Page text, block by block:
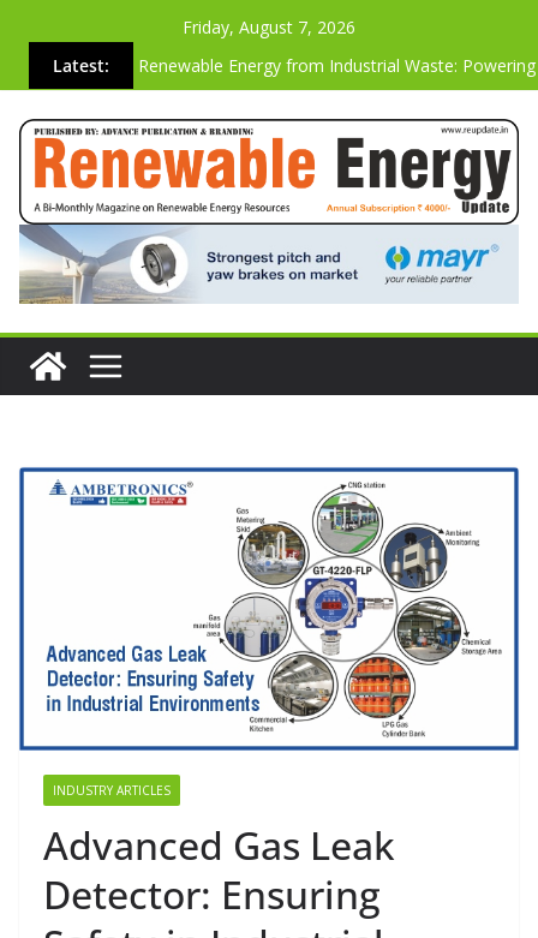
Friday, August 7, 2026
Latest:
Renewable Energy from Industrial Waste:
Sustainable Future
Why the Most Energy-Efficient Websites Are Also
Strongest Commercially
Advanced Biogas Analyzer for Industrial Safety &
Cutting Carbon Emissions Just by Building Websites
Vibration-based SHM System On A Operating
Wind Turbine
INDUSTRY ARTICLES
Advanced Gas Leak
Detector: Ensuring